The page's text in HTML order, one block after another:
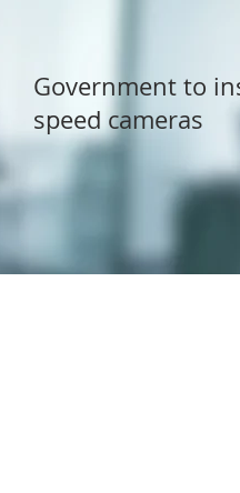
Government to
speed cameras